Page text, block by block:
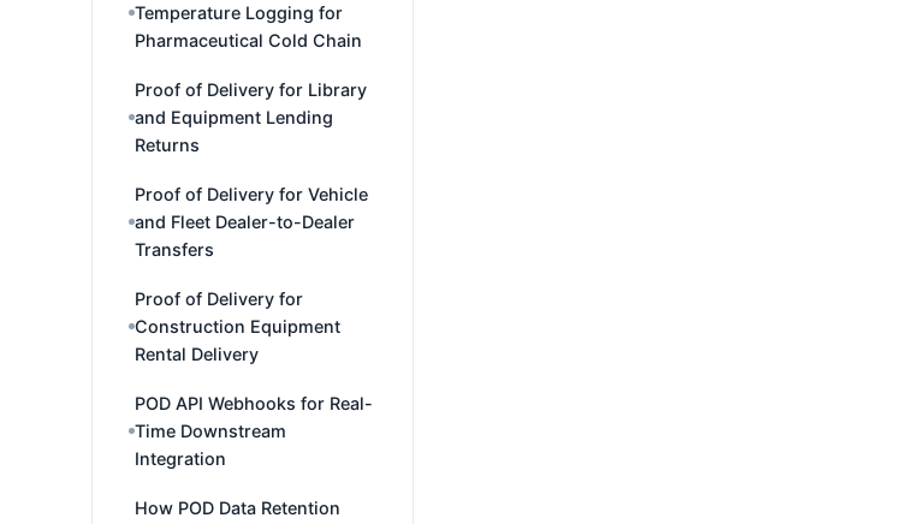
Temperature Logging for
Pharmaceutical Cold Chain
Proof of Delivery for Library
and Equipment Lending
Returns
Proof of Delivery for Vehicle
and Fleet Dealer-to-Dealer
Transfers
Proof of Delivery for
Construction Equipment
Rental Delivery
POD API Webhooks for Real-
Time Downstream
Integration
How POD Data Retention